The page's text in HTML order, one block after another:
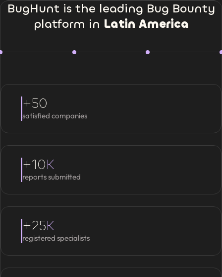
BugHunt is the leading Bug Bounty
platform in Latin America
+50
satisfied companies
+10K
reports submitted
+25K
registered specialists